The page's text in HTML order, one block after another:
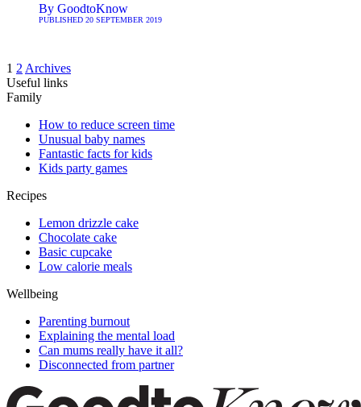
By GoodtoKnow
PUBLISHED 20 SEPTEMBER 2019
1 2 Archives
Useful links
Family
How to reduce screen time
Unusual baby names
Fantastic facts for kids
Kids party games
Recipes
Lemon drizzle cake
Chocolate cake
Basic cupcake
Low calorie meals
Wellbeing
Parenting burnout
Explaining the mental load
Can mums really have it all?
Disconnected from partner